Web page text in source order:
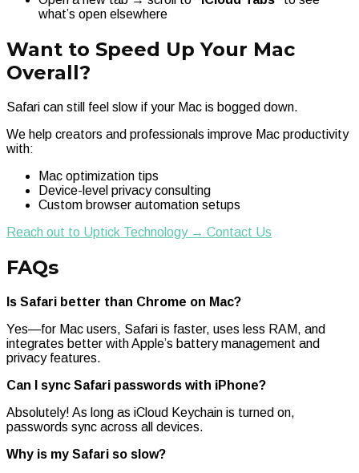
what’s open elsewhere
Want to Speed Up Your Mac
Overall?
Safari can still feel slow if your Mac is bogged down.
We help creators and professionals improve Mac productivity
with:
Mac optimization tips
Device-level privacy consulting
Custom browser automation setups
Reach out to Uptick Technology → Contact Us
FAQs
Is Safari better than Chrome on Mac?
Yes—for Mac users, Safari is faster, uses less RAM, and
integrates better with Apple’s battery management and
privacy features.
Can I sync Safari passwords with iPhone?
Absolutely! As long as iCloud Keychain is turned on,
passwords sync across all devices.
Why is my Safari so slow?